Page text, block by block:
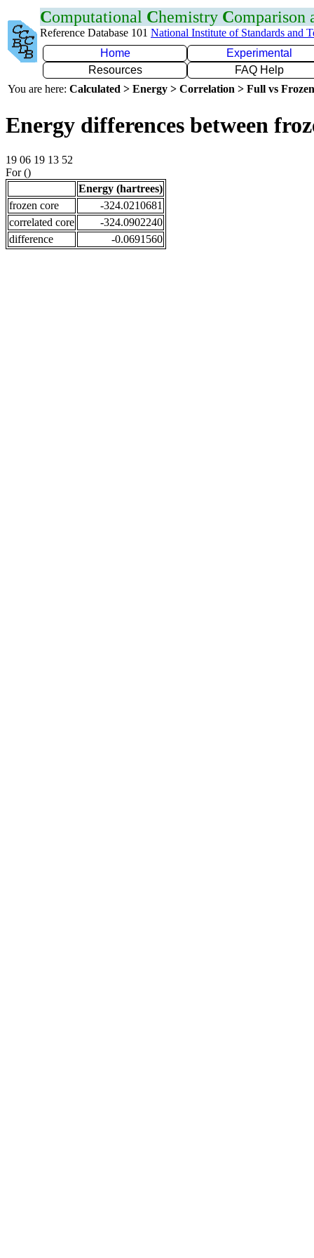
Computational Chemistry Comparison
Reference Database 101 National Institute of Standards and
Home
Experimental
Resources
FAQ Help
You are here: Calculated > Energy > Correlation > Full vs
Energy differences between
19 06 19 13 52
For ()
Energy (hartrees)
frozen core
-324.0210681
correlated core
-324.0902240
difference
-0.0691560